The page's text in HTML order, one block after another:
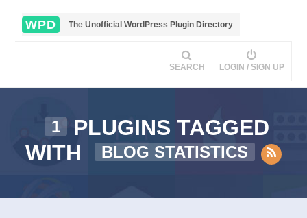
WPD The Unofficial WordPress Plugin Directory
SEARCH LOGIN / SIGN UP
1
PLUGINS TAGGED
WITH
BLOG STATISTICS